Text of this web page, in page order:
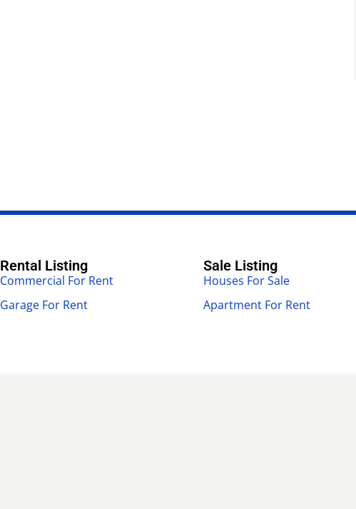
Rental Listing
Commercial For Rent
Garage For Rent
Sale Listing
Houses For Sale
Apartment For Rent